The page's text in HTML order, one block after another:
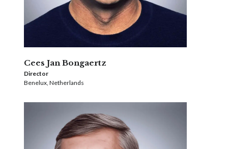
Cees Jan Bongaertz
Director
Benelux, Netherlands